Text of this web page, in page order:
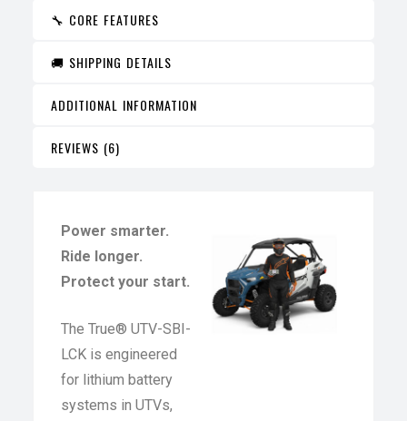
🔧 CORE FEATURES
🚚 SHIPPING DETAILS
ADDITIONAL INFORMATION
REVIEWS (6)
Power smarter.
Ride longer.
Protect your start.
The True® UTV-SBI-
LCK is engineered
for lithium battery
systems in UTVs,